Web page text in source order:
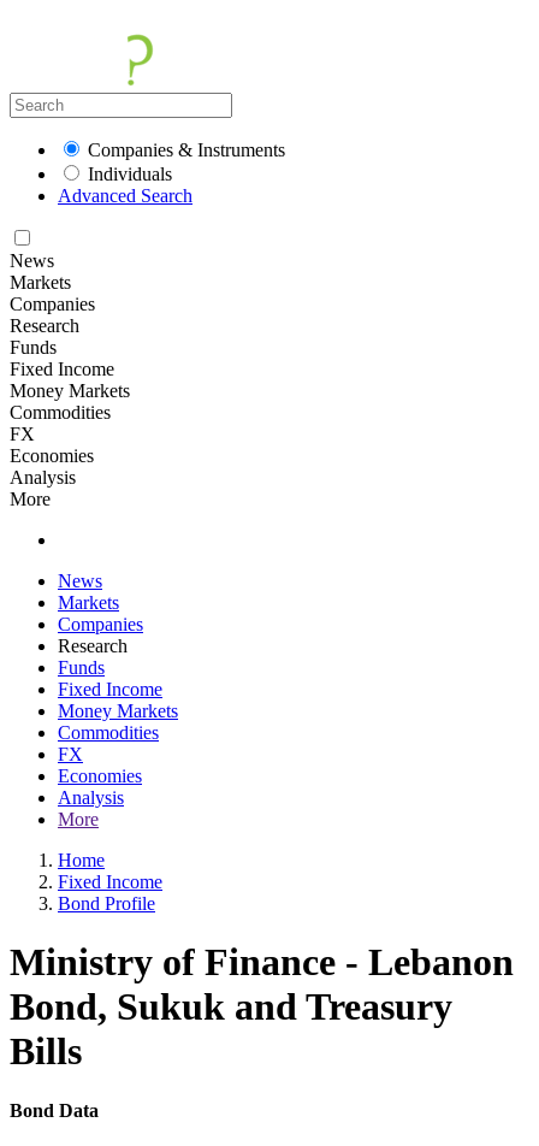
Companies & Instruments
Individuals
Advanced Search
News
Markets
Companies
Research
Funds
Fixed Income
Money Markets
Commodities
FX
Economies
Analysis
More
News
Markets
Companies
Research
Funds
Fixed Income
Money Markets
Commodities
FX
Economies
Analysis
More
Home
Fixed Income
Bond Profile
Ministry of Finance - Lebanon
Bond, Sukuk and Treasury
Bills
Bond Data